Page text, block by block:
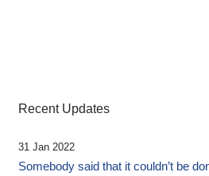
Recent Updates
31 Jan 2022
Somebody said that it couldn’t be